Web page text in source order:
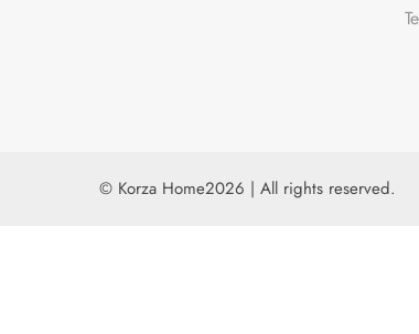
© Korza Home2026 | All rights reserved.